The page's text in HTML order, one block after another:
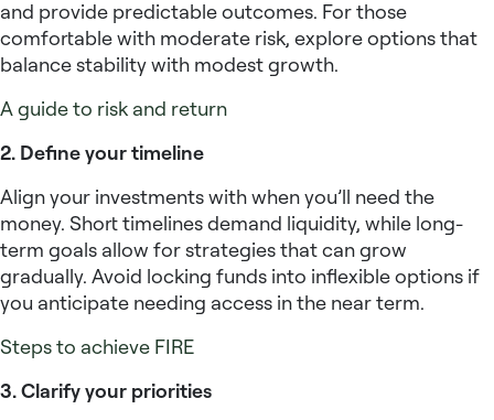
and provide predictable outcomes. For those
comfortable with moderate risk, explore options that
balance stability with modest growth.
A guide to risk and return
2. Define your timeline
Align your investments with when you’ll need the
money. Short timelines demand liquidity, while long-
term goals allow for strategies that can grow
gradually. Avoid locking funds into inflexible options if
you anticipate needing access in the near term.
Steps to achieve FIRE
3. Clarify your priorities